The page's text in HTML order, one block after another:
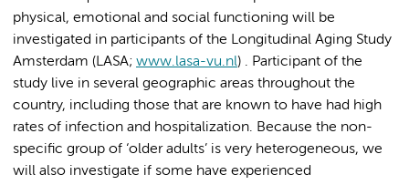
physical, emotional and social functioning will be
investigated in participants of the Longitudinal Aging Study
Amsterdam (LASA; www.lasa-vu.nl) . Participant of the
study live in several geographic areas throughout the
country, including those that are known to have had high
rates of infection and hospitalization. Because the non-
specific group of ‘older adults’ is very heterogeneous, we
will also investigate if some have experienced